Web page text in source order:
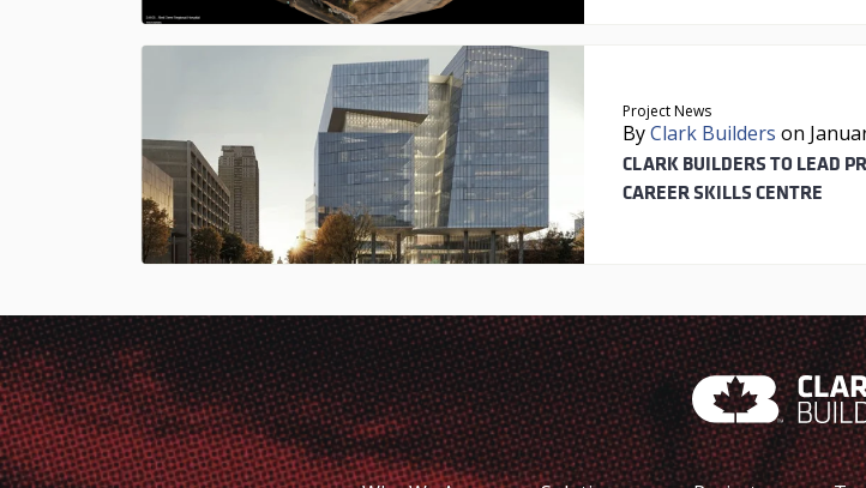
Project News
ByClark Builders on
CLARK BUILDERS TO LEAD
CAREER SKILLS CENTRE